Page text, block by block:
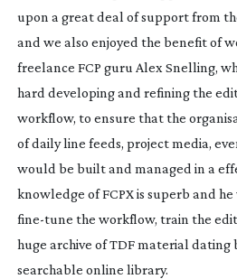
upon a great deal of support from
and we also enjoyed the benefit of
freelance FCP guru Alex Snelling,
hard developing and refining the
workflow, to ensure that the
of daily line feeds, project media,
would be built and managed in a
knowledge of FCPX is superb and
fine-tune the workflow, train the
huge archive of TDF material dating
searchable online library.